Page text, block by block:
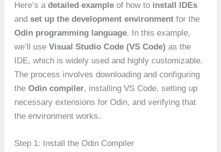
Here’s adetailed example of how to install IDEs
andset up the development environment for the
Odin programming language. In this example,
we’ll useVisual Studio Code (VS Code) as the
IDE, which is widely used and highly customizable.
The process involves downloading and configuring
theOdin compiler, installing VS Code, setting up
necessary extensions for Odin, and verifying that
the environment works.
Step 1: Install the Odin Compiler